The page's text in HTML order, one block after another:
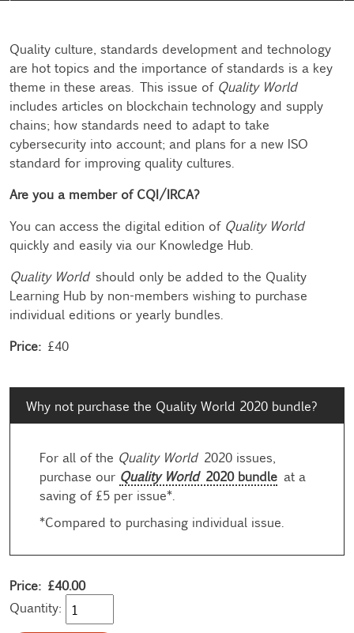
Quality culture, standards development and technology
are hot topics and the importance of standards is a key
theme in these areas. This issue of Quality World
includes articles on blockchain technology and supply
chains; how standards need to adapt to take
cybersecurity into account; and plans for a new ISO
standard for improving quality cultures.
Are you a member of CQI/IRCA?
You can access the digital edition of Quality World
quickly and easily via our Knowledge Hub
Quality Worldshould only be added to the Quality
Learning Hub by non-members wishing to purchase
individual editions or yearly bundles.
Price: £40
Why not purchase the Quality World 2020 bundle?
For all of the Quality World2020 issues,
purchase our Quality World2020 bundle at a
saving of £5 per issue*.
*Compared to purchasing individual issue.
Price: £40.00
Quantity: